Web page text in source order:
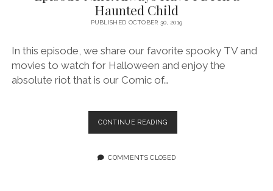
GAY
Haunted Child
PUBLISHED OCTOBER 30, 2019
In this episode, we share our favorite spooky TV and
movies to watch for Halloween and enjoy the
absolute riot that is our Comic of…
CONTINUE READINGEPISODE
NINE:
HAVE
COMMENTS CLOSED